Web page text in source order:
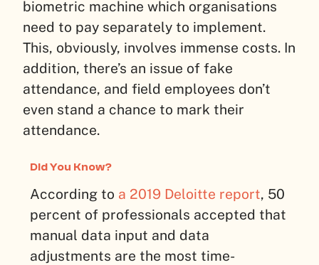
biometric machine which organisations
need to pay separately to implement.
This, obviously, involves immense costs. In
addition, there’s an issue of fake
attendance, and field employees don’t
even stand a chance to mark their
attendance.
Did You Know?
According to a 2019 Deloitte report, 50
percent of professionals accepted that
manual data input and data
adjustments are the most time-